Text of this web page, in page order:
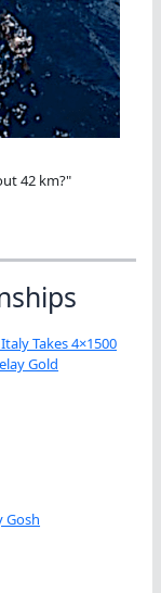
42 km?"
Takes 4×1500
Gold
Gosh